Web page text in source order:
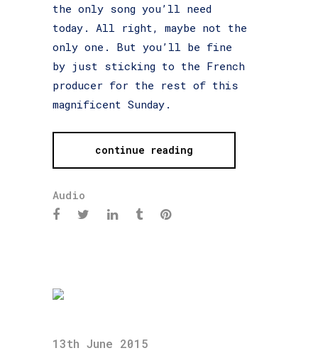
the only song you’ll need
today. All right, maybe not the
only one. But you’ll be fine
by just sticking to the French
producer for the rest of this
magnificent Sunday.
continue reading
Audio
13th June 2015